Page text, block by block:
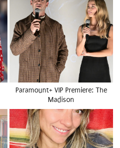
Paramount+ VIP Premiere: The
Madison